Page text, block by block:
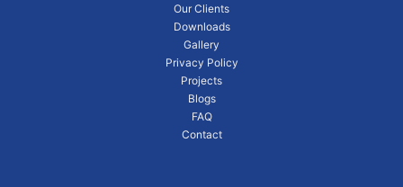
Our Clients
Downloads
Gallery
Privacy Policy
Projects
Blogs
FAQ
Contact